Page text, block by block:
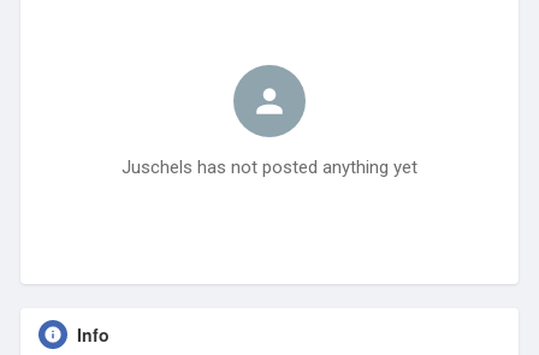
Juschels has not posted anything yet
Info